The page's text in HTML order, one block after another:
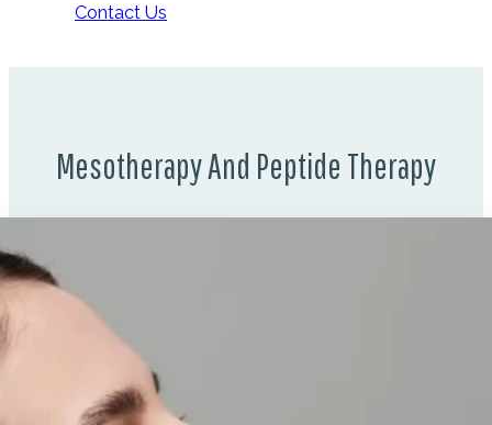
Contact Us
Mesotherapy And Peptide Therapy